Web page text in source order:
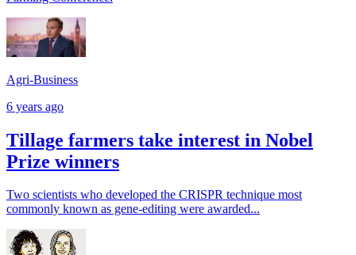
Agri-Business
6 years ago
Tillage farmers take interest in Nobel
Prize winners
Two scientists who developed the CRISPR technique most
commonly known as gene-editing were awarded...